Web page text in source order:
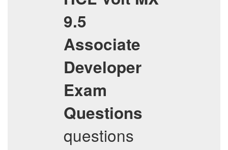
9.5
Associate
Developer
Exam
Questions
questions